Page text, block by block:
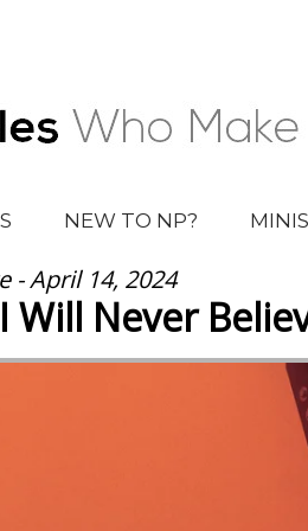
NEW TO NP?
- April 14, 2024
Will Never